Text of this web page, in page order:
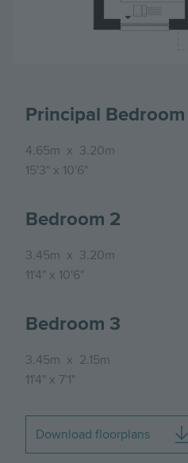
Principal Bedroom
4.65m x 3.20m
15'3" x 10'6"
Bedroom 2
3.45m x 3.20m
11'4" x 10'6"
Bedroom 3
3.45m x 2.15m
11'4" x 7'1"
Download floorplans